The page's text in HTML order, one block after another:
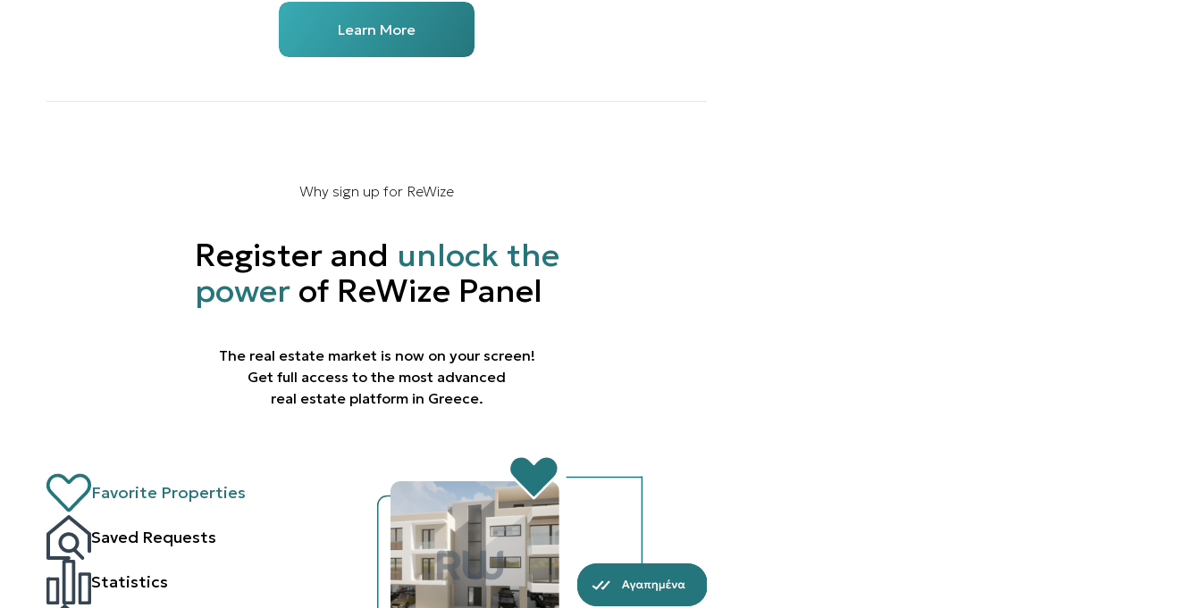
Learn More
Why sign up for ReWize
Register and unlock the
powerof ReWize Panel
The real estate market is now on your screen!
Get full access to the most advanced
real estate platform in Greece.
Favorite Properties
Saved Requests
Statistics